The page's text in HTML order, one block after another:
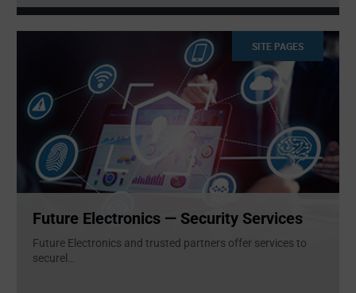
SITE PAGES
Future Electronics — Security Services
Future Electronics and trusted partners offer services to
securel ...